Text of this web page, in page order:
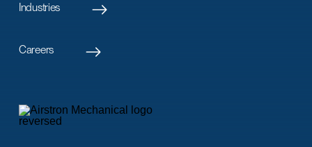
Industries
Careers